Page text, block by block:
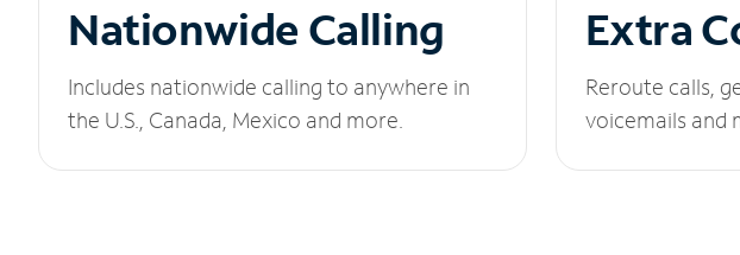
Nationwide Calling
Includes nationwide calling to anywhere in
the U.S., Canada, Mexico and more.
Extra
Reroute calls,
voicemails and